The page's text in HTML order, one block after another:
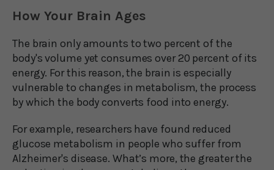
How Your Brain Ages
The brain only amounts to two percent of the
body's volume yet consumes over 20 percent of its
energy. For this reason, the brain is especially
vulnerable to changes in metabolism, the process
by which the body converts food into energy.
For example, researchers have found reduced
glucose metabolism in people who suffer from
Alzheimer's disease. What’s more, the greater the